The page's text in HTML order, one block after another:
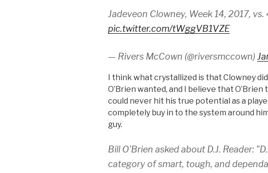
Jadeveon Clowney, Week 14, 2017, vs.
pic.twitter.com/tWggVB1VZE
— Rivers McCown (@riversmccown)
I think what crystallized is that Clowney
O’Brien wanted, and I believe that
could never hit his true potential as a
completely buy in to the system around
guy.
Bill O'Brien asked about D.J. Reader:
category of smart, tough, and